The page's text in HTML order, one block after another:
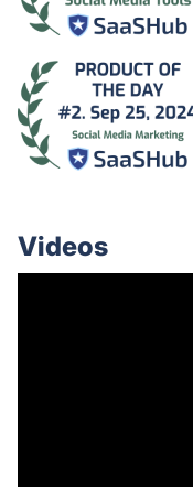
Videos